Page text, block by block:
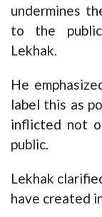
undermines
to the
Lekhak.
He
label this as
inflicted not
public.
Lekhak
have created